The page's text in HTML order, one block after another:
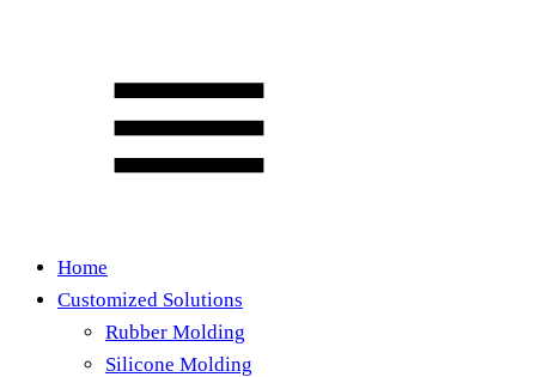
Home
Customized Solutions
Rubber Molding
Silicone Molding